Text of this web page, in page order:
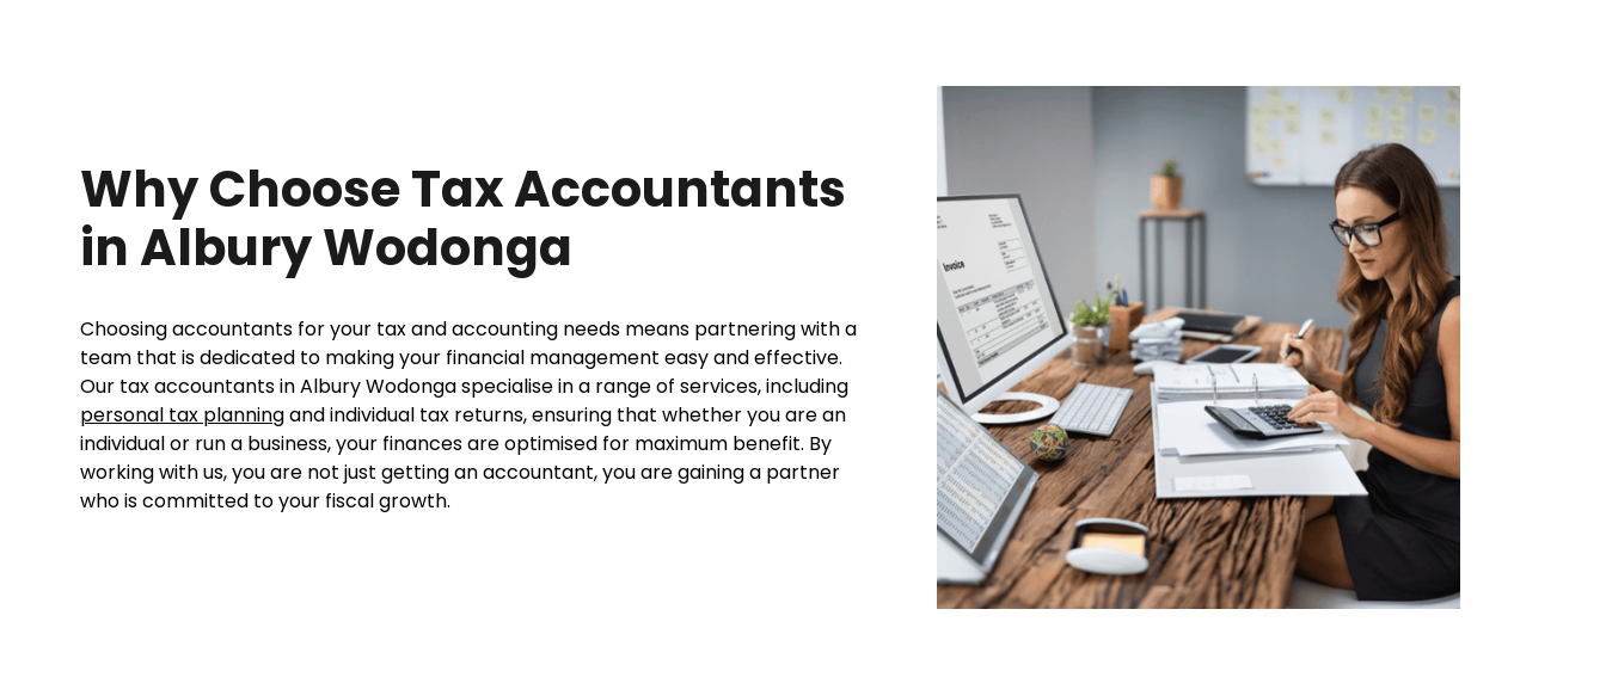
Why Choose Tax Accountants
in Albury Wodonga
Choosing accountants for your tax and accounting needs means partnering with a
team that is dedicated to making your financial management easy and effective.
Our tax accountants in Albury Wodonga specialise in a range of services, including
personal tax planningand individual tax returns, ensuring that whether you are an
individual or run a business, your finances are optimised for maximum benefit. By
working with us, you are not just getting an accountant, you are gaining a partner
who is committed to your fiscal growth.